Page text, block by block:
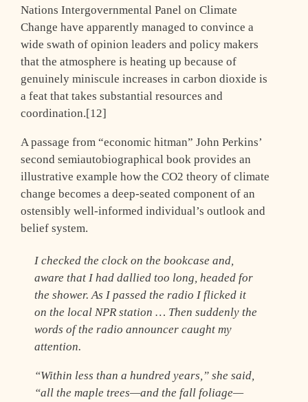
Nations Intergovernmental Panel on Climate
Change have apparently managed to convince a
wide swath of opinion leaders and policy makers
that the atmosphere is heating up because of
genuinely miniscule increases in carbon dioxide is
a feat that takes substantial resources and
coordination.[12]
A passage from “economic hitman” John Perkins’
second semiautobiographical book provides an
illustrative example how the CO2 theory of climate
change becomes a deep-seated component of an
ostensibly well-informed individual’s outlook and
belief system.
I checked the clock on the bookcase and,
aware that I had dallied too long, headed for
the shower. As I passed the radio I flicked it
on the local NPR station … Then suddenly the
words of the radio announcer caught my
attention.
“Within less than a hundred years,” she said,
“all the maple trees—and the fall foliage—